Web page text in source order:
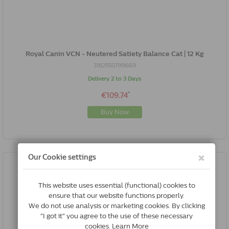
Royal Canin VCN - Neutered Satiety Balance Cat | 12 Kg
3182550799669
Delivery 2 to 3 Days
€109.74*
Buy Now